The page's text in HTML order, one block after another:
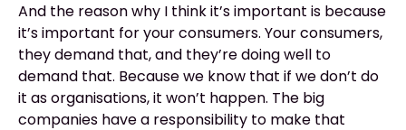
And the reason why I think it’s important is because
it’s important for your consumers. Your consumers,
they demand that, and they’re doing well to
demand that. Because we know that if we don’t do
it as organisations, it won’t happen. The big
companies have a responsibility to make that